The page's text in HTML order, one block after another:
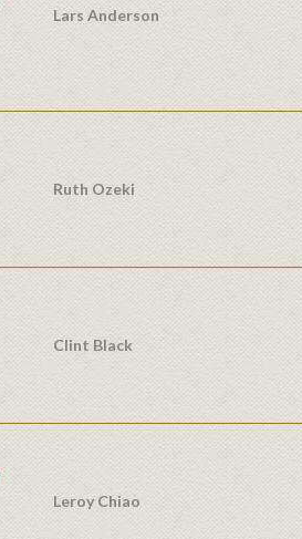
Lars Anderson
Ruth Ozeki
Clint Black
Leroy Chiao